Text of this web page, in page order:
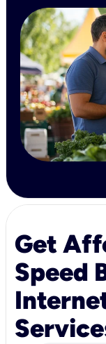
Get
Speed